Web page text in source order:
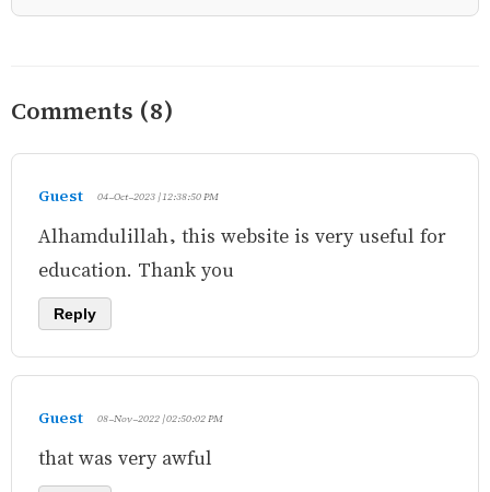
Comments (8)
Guest 04-Oct-2023 | 12:38:50 PM
Alhamdulillah, this website is very useful for
education. Thank you
Reply
Guest 08-Nov-2022 | 02:50:02 PM
that was very awful